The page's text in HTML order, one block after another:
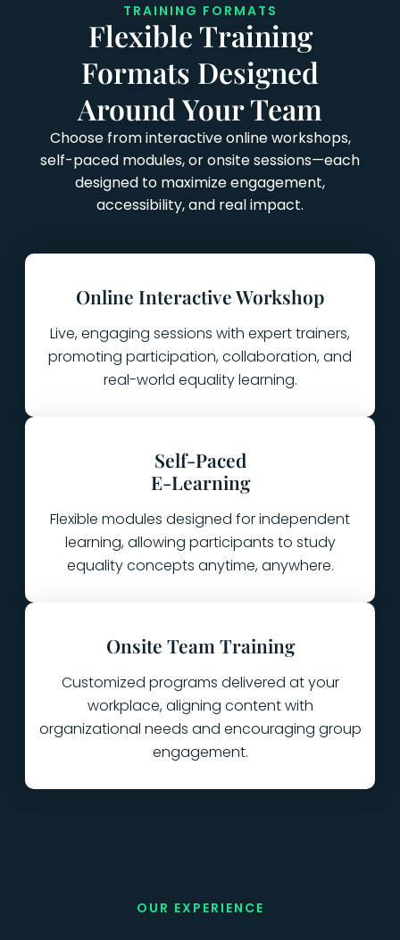
TRAINING FORMATS
Flexible Training
Formats Designed
Around Your Team
Choose from interactive online workshops,
self-paced modules, or onsite sessions—each
designed to maximize engagement,
accessibility, and real impact.
Online Interactive Workshop
Live, engaging sessions with expert trainers,
promoting participation, collaboration, and
real-world equality learning.
Self-Paced
E-Learning
Flexible modules designed for independent
learning, allowing participants to study
equality concepts anytime, anywhere.
Onsite Team Training
Customized programs delivered at your
workplace, aligning content with
organizational needs and encouraging group
engagement.
OUR EXPERIENCE